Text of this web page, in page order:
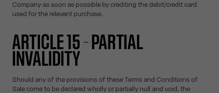
Company as soon as possible by crediting the debit/credit card
used for the relevant purchase.
ARTICLE 15 – PARTIAL
INVALIDITY
Should any of the provisions of these Terms and Conditions of
Sale come to be declared wholly or partially null and void, the